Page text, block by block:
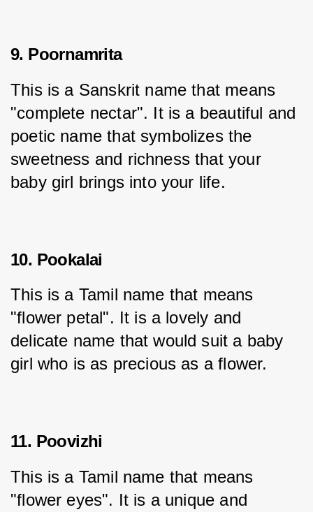
9. Poornamrita
This is a Sanskrit name that means
"complete nectar". It is a beautiful and
poetic name that symbolizes the
sweetness and richness that your
baby girl brings into your life.
10. Pookalai
This is a Tamil name that means
"flower petal". It is a lovely and
delicate name that would suit a baby
girl who is as precious as a flower.
11. Poovizhi
This is a Tamil name that means
"flower eyes". It is a unique and